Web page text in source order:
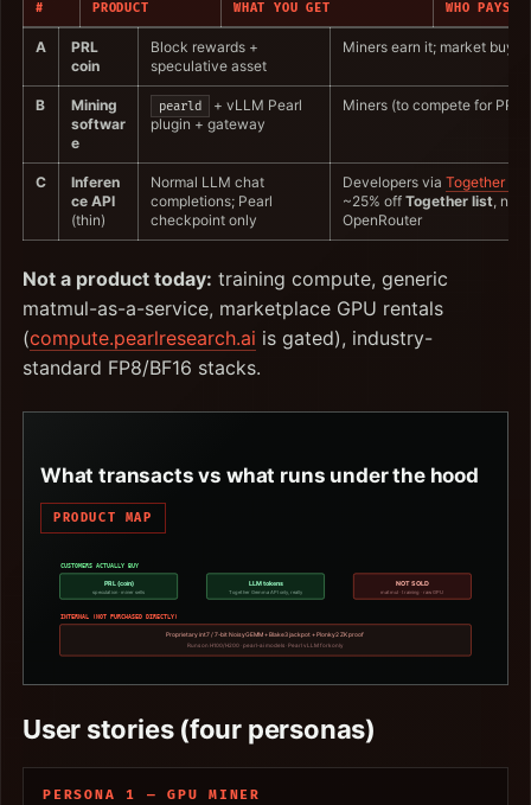
# PRODUCT WHAT YOU GET WHO PAYS
A
PRL
coin
Block rewards +
speculative asset
Miners earn it; market buys/
B
Mining
softwar
e
pearld
+ vLLM Pearl
plugin + gateway
Miners (to compete for PRL)
C
Inferen
ce API
(thin)
Normal LLM chat
completions; Pearl
checkpoint only
Developers via Together AI
~25% off Together list, not
OpenRouter
Not a product today: training compute, generic
matmul-as-a-service, marketplace GPU rentals
(compute.pearlresearch.ai is gated), industry-
standard FP8/BF16 stacks.
What transacts vs what runs under the hood
PRODUCT MAP
CUSTOMERS ACTUALLY BUY
PRL (coin)
speculation · miner sells
LLM tokens
Together Gemma API only, really
NOT SOLD
matmul · training · raw GPU
INTERNAL (NOT PURCHASED DIRECTLY)
Proprietary int7 / 7-bit NoisyGEMM + Blake3 jackpot + Plonky2 ZK proof
Runs on H100/H200 · pearl-ai models · Pearl vLLM fork only
User stories (four personas)
PERSONA 1 — GPU MINER